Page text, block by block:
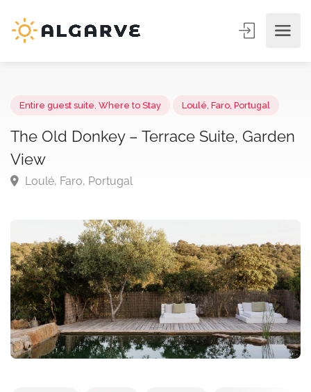
Entire guest suite Where to Stay Loulé, Faro, Portugal
The Old Donkey – Terrace Suite,
View